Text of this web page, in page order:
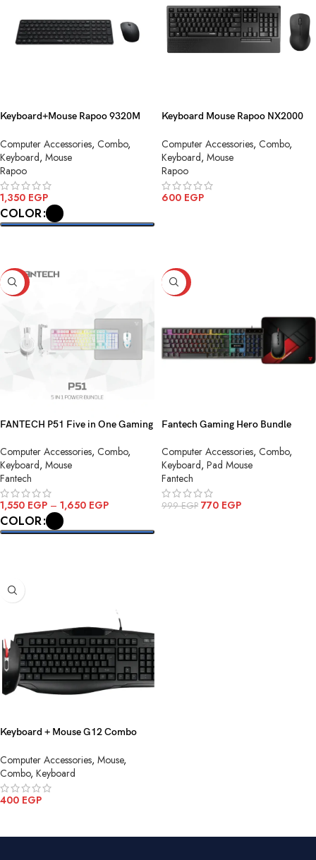
Keyboard+Mouse Rapoo 9320M
Computer Accessories, Combo,
Keyboard, Mouse
Rapoo
1,350 EGP
COLOR
Keyboard Mouse Rapoo NX2000
Computer Accessories, Combo,
Keyboard, Mouse
Rapoo
600 EGP
-23%
FANTECH P51 Five in One Gaming
Computer Accessories, Combo,
Keyboard, Mouse
Fantech
1,550 EGP – 1,650 EGP
COLOR
-23%
Fantech Gaming Hero Bundle
Computer Accessories, Combo,
Keyboard, Pad Mouse
Fantech
999EGP 770 EGP
Keyboard + Mouse G12 Combo
Computer Accessories, Mouse,
Combo, Keyboard
400 EGP